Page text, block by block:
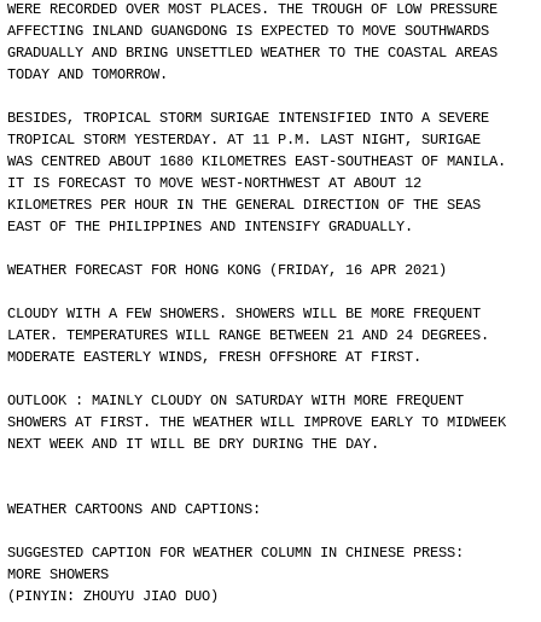
WERE RECORDED OVER MOST PLACES. THE TROUGH OF LOW PRESSURE
AFFECTING INLAND GUANGDONG IS EXPECTED TO MOVE SOUTHWARDS
GRADUALLY AND BRING UNSETTLED WEATHER TO THE COASTAL AREAS
TODAY AND TOMORROW.
BESIDES, TROPICAL STORM SURIGAE INTENSIFIED INTO A SEVERE
TROPICAL STORM YESTERDAY. AT 11 P.M. LAST NIGHT, SURIGAE
WAS CENTRED ABOUT 1680 KILOMETRES EAST-SOUTHEAST OF MANILA.
IT IS FORECAST TO MOVE WEST-NORTHWEST AT ABOUT 12
KILOMETRES PER HOUR IN THE GENERAL DIRECTION OF THE SEAS
EAST OF THE PHILIPPINES AND INTENSIFY GRADUALLY.
WEATHER FORECAST FOR HONG KONG (FRIDAY, 16 APR 2021)
CLOUDY WITH A FEW SHOWERS. SHOWERS WILL BE MORE FREQUENT
LATER. TEMPERATURES WILL RANGE BETWEEN 21 AND 24 DEGREES.
MODERATE EASTERLY WINDS, FRESH OFFSHORE AT FIRST.
OUTLOOK : MAINLY CLOUDY ON SATURDAY WITH MORE FREQUENT
SHOWERS AT FIRST. THE WEATHER WILL IMPROVE EARLY TO MIDWEEK
NEXT WEEK AND IT WILL BE DRY DURING THE DAY.
WEATHER CARTOONS AND CAPTIONS:
SUGGESTED CAPTION FOR WEATHER COLUMN IN CHINESE PRESS:
MORE SHOWERS
(PINYIN: ZHOUYU JIAO DUO)